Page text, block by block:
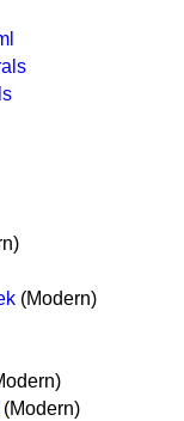
(Modern)
(Modern)